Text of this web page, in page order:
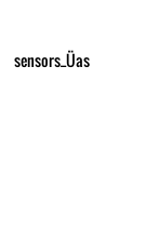
sensors_Üas